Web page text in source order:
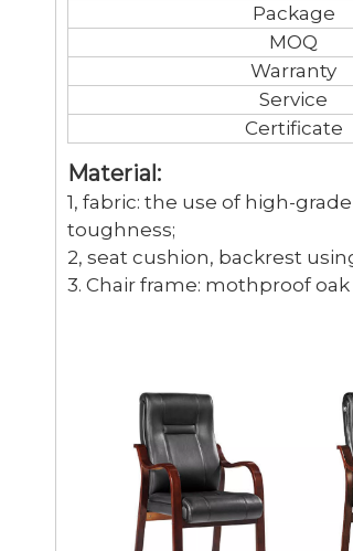
Package
MOQ
Warranty
Service
Certificate
Material:
1, fabric: the use of high-
toughness;
2, seat cushion, backrest
3. Chair frame: mothproof oak